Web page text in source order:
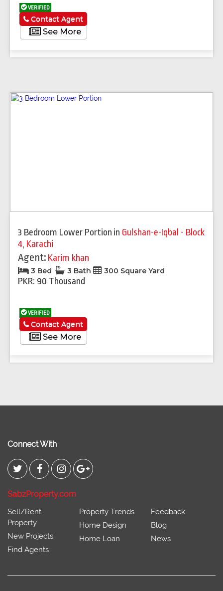
VERIFIED
See More
Contact Agent
3 Bedroom Lower Portion in Gulshan-e-Iqbal - Block
4, Karachi
Agent: Karim khan
3 Bed 3 Bath 300 Square Yard
PKR: 90 Thousand
VERIFIED
See More
Contact Agent
Connect With
SabzProperty.com
Sell/Rent
Property
New Projects
Find Agents
Property Trends
Home Design
Home Loan
Feedback
Blog
News